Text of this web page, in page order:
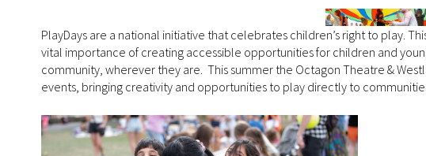
PlayDays are a national initiative that celebrates children’s right to play.
vital importance of creating accessible opportunities for children and
community, wherever they are. This summer the Octagon Theatre &
events, bringing creativity and opportunities to play directly to